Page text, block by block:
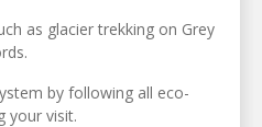
as glacier trekking on Grey
by following all eco-
your visit.